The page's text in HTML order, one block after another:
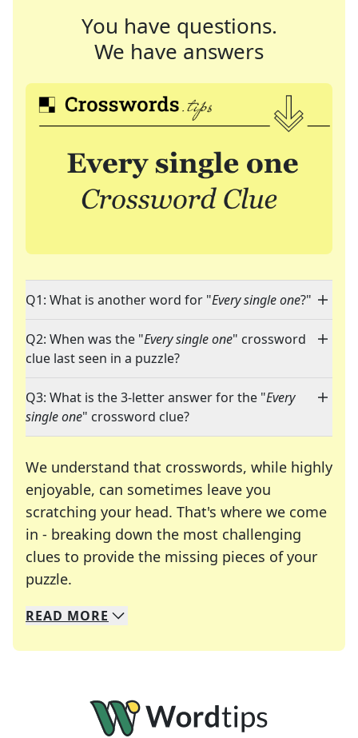
You have questions.
We have answers
Q1: What is another word for "Every single one?"
Q2: When was the "Every single one" crossword
clue last seen in a puzzle?
Q3: What is the 3-letter answer for the "Every
single one" crossword clue?
We understand that crosswords, while highly
enjoyable, can sometimes leave you
scratching your head. That's where we come
in - breaking down the most challenging
clues to provide the missing pieces of your
puzzle.
We specialize in solving many of your favorite
Whether you're a daily crossword enthusiast or
READ MORE